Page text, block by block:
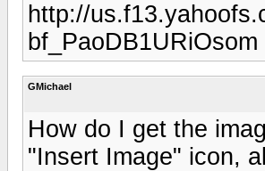
http://
bf_PaoDB1URiOsom
GMichael
How do I get the
"Insert Image" icon,